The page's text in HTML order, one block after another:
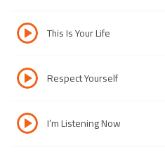
This Is Your Life
Respect Yourself
I’m Listening Now